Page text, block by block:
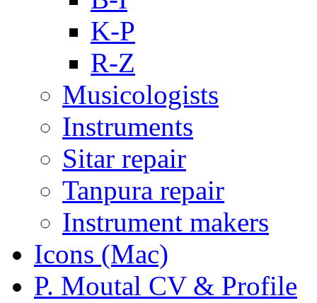
K-P
R-Z
Musicologists
Instruments
Sitar repair
Tanpura repair
Instrument makers
Icons (Mac)
P. Moutal CV & Profile